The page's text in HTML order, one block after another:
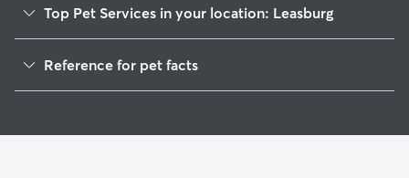
Top Pet Services in your location: Leasburg
House Sitting in Leasburg
Reference for pet facts